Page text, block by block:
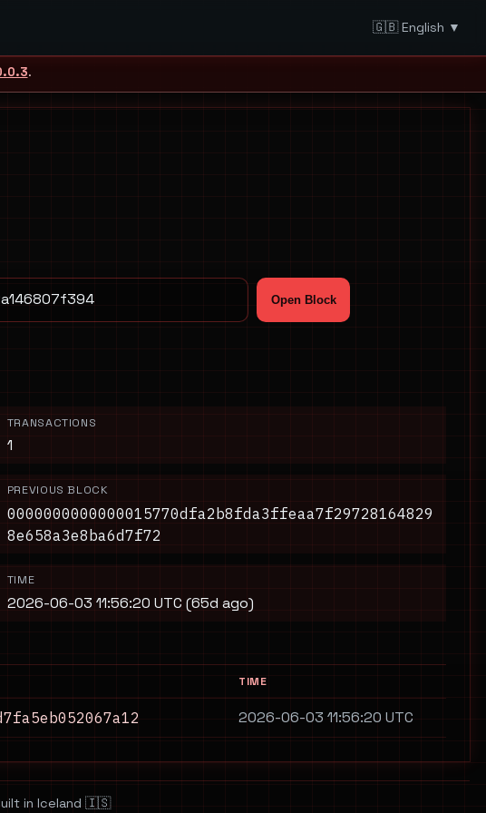
🇬🇧 English ▼
.
Open Block
TRANSACTIONS
1
PREVIOUS BLOCK
0000000000000015770dfa2b8fda3ffeaa7f29728164829
8e658a3e8ba6d7f72
TIME
2026-06-03 11:56:20 UTC (65d ago)
TIME
2026-06-03 11:56:20 UTC
in Iceland 🇮🇸